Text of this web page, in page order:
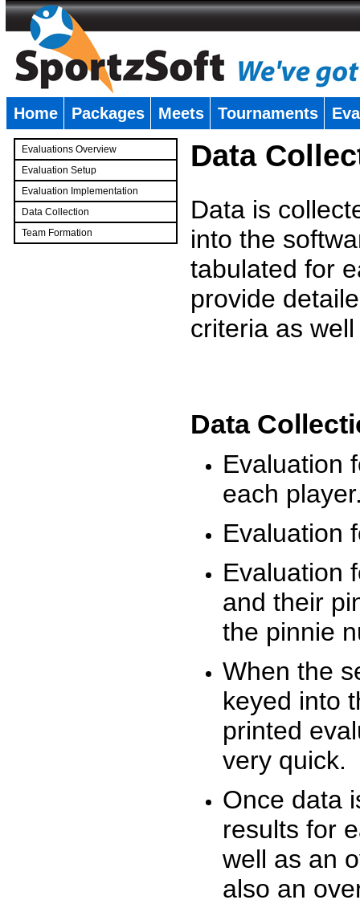
Home Packages Meets Tournaments
Evaluations Overview
Evaluation Setup
Evaluation Implementation
Data Collection
Team Formation
Data
Data is
into the
tabulated for
provide
criteria as
Data
Evaluation
each
Evaluation
Evaluation
and their
the pinnie
When the
keyed into
printed
very quick.
Once data
results for
well as an
also an